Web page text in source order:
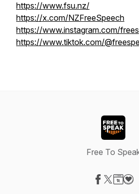
https://www.fsu.nz/
https://x.com/NZFreeSpeech
https://www.instagram.com/
https://www.tiktok.com/
Free To